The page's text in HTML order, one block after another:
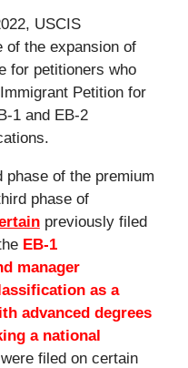
USCIS
of the expansion of
for petitioners who
Petition for
1 and EB-2
of the premium
phase of
previously filed
EB-1
manager
as a
advanced degrees
a national
filed on certain